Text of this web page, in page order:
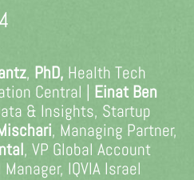
, PhD, Health Tech
Central | Einat Ben
& Insights, Startup
, Managing Partner,
, VP Global Account
IQVIA Israel